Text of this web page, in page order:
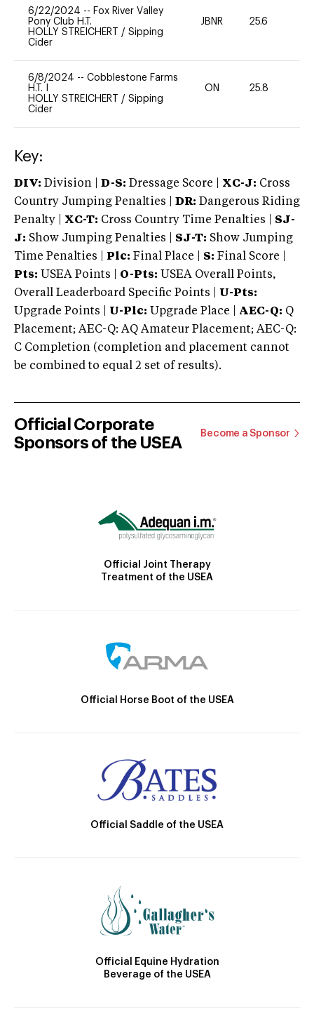
6/22/2024 -- Fox River Valley
Pony Club H.T.
HOLLY STREICHERT / Sipping
Cider
JBNR 25.6
6/8/2024 -- Cobblestone Farms
H.T. I
HOLLY STREICHERT / Sipping
Cider
ON 25.8
Key:
DIV: Division | D-S: Dressage Score | XC-J: Cross
Country Jumping Penalties |
DR: Dangerous Riding
Penalty | XC-T: Cross Country Time Penalties | SJ-
J: Show Jumping Penalties | SJ-T: Show Jumping
Time Penalties |
Plc: Final Place | S: Final Score |
Pts: USEA Points | O-Pts: USEA Overall Points,
Overall Leaderboard Specific Points | U-Pts:
Upgrade Points | U-Plc: Upgrade Place | AEC-Q: Q
Placement; AEC-Q: AQ Amateur Placement; AEC-Q:
C Completion (completion and placement cannot
be combined to equal 2 set of results).
Official Corporate
Sponsors of the USEA
Become a Sponsor
Official Joint Therapy
Treatment of the USEA
Official Horse Boot of the USEA
Official Saddle of the USEA
Official Equine Hydration
Beverage of the USEA